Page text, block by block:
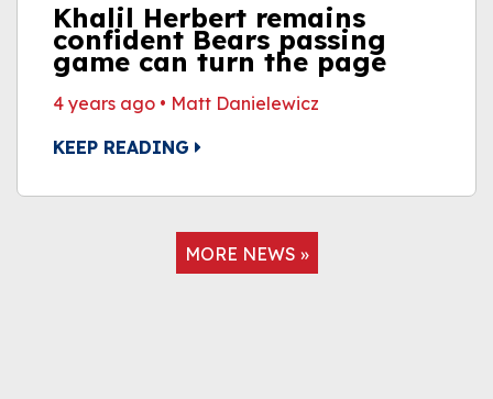
Khalil Herbert remains
confident Bears passing
game can turn the page
4 years ago • Matt Danielewicz
KEEP READING
MORE NEWS »